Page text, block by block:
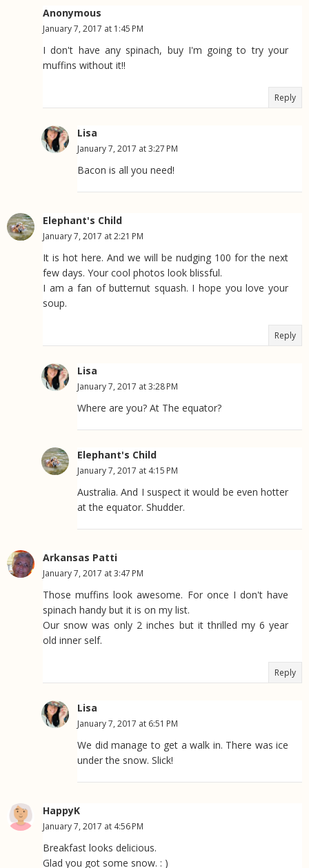
Anonymous
January 7, 2017 at 1:45 PM
I don't have any spinach, buy I'm going to try your
muffins without it!!
Reply
Lisa
January 7, 2017 at 3:27 PM
Bacon is all you need!
Elephant's Child
January 7, 2017 at 2:21 PM
It is hot here. And we will be nudging 100 for the next
few days. Your cool photos look blissful.
I am a fan of butternut squash. I hope you love your
soup.
Reply
Lisa
January 7, 2017 at 3:28 PM
Where are you? At The equator?
Elephant's Child
January 7, 2017 at 4:15 PM
Australia. And I suspect it would be even hotter
at the equator. Shudder.
Arkansas Patti
January 7, 2017 at 3:47 PM
Those muffins look awesome. For once I don't have
spinach handy but it is on my list.
Our snow was only 2 inches but it thrilled my 6 year
old inner self.
Reply
Lisa
January 7, 2017 at 6:51 PM
We did manage to get a walk in. There was ice
under the snow. Slick!
HappyK
January 7, 2017 at 4:56 PM
Breakfast looks delicious.
Glad you got some snow. : )